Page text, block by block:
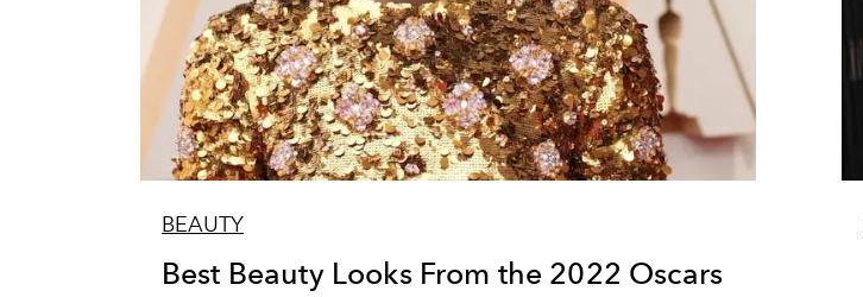
BEAUTY
Best Beauty Looks From the 2022 Oscars